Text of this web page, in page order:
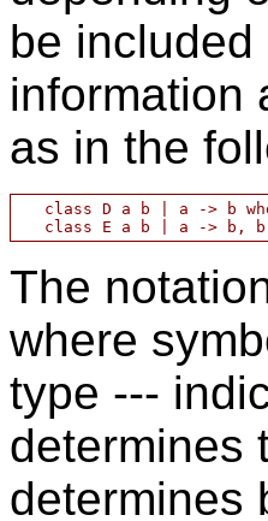
be
information
as in the
class D a b | a -> b
The
where
type ---
determines
determines